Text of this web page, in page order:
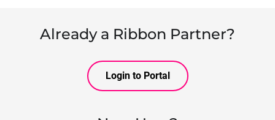
Already a Ribbon Partner?
Login to Portal